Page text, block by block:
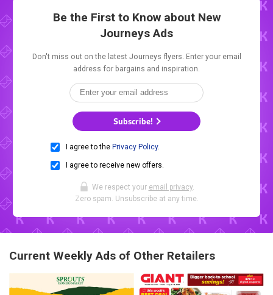
Be the First to Know about New
Journeys Ads
Don't miss out on the latest Journeys flyers. Enter your email
address for bargains and inspiration.
Subscribe!
I agree to the Privacy Policy.
I agree to receive new offers.
We respect your email privacy.
Zero spam. Unsubscribe at any time.
Current Weekly Ads of Other Retailers